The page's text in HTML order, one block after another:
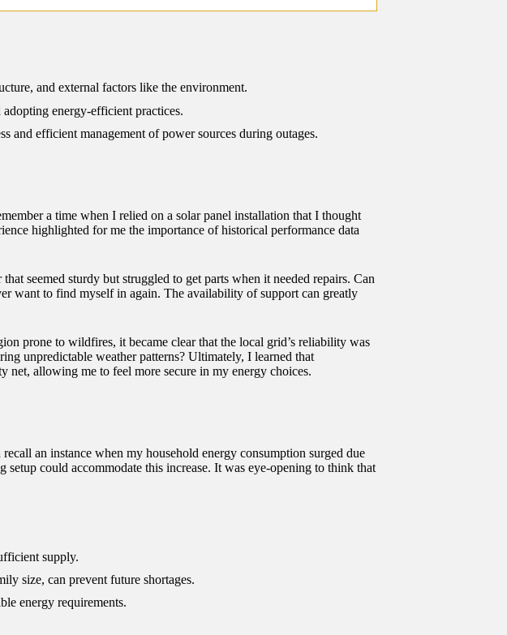
and external factors like the environment.
energy-efficient practices.
and efficient management of power sources during outages.
a time when I relied on a solar panel installation that I thought
highlighted for me the importance of historical performance data
seemed sturdy but struggled to get parts when it needed repairs. Can
want to find myself in again. The availability of support can greatly
prone to wildfires, it became clear that the local grid’s reliability was
unpredictable weather patterns? Ultimately, I learned that
allowing me to feel more secure in my energy choices.
an instance when my household energy consumption surged due
could accommodate this increase. It was eye-opening to think that
supply.
size, can prevent future shortages.
energy requirements.